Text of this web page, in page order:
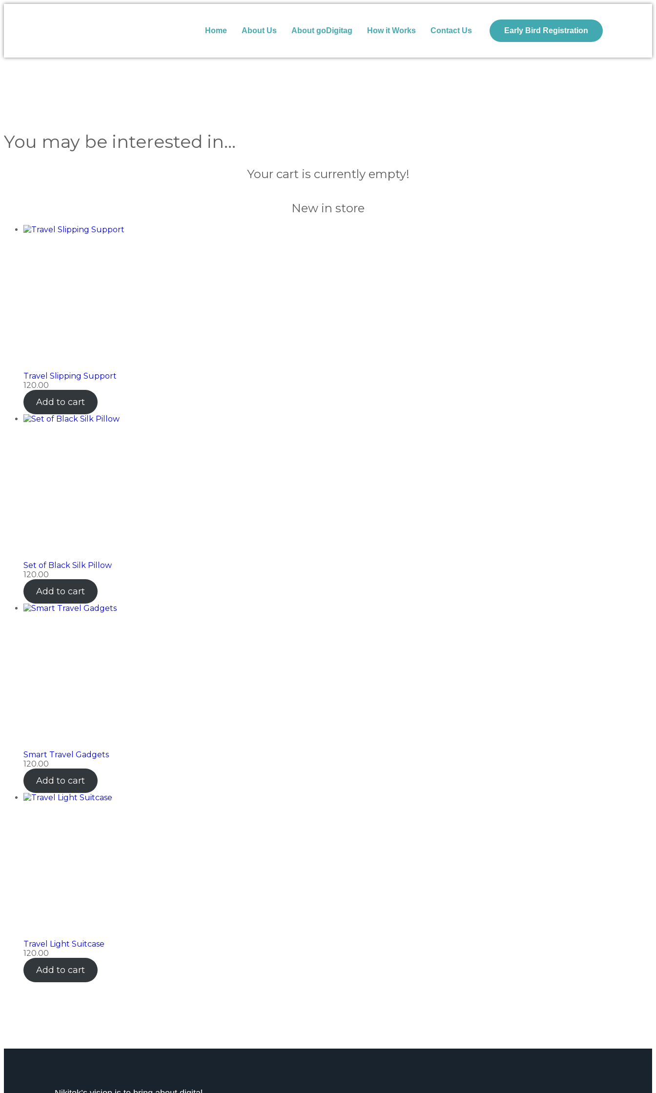
Home About Us About goDigitag How it Works Contact Us Early Bird Registration
You may be interested in…
Your cart is currently empty!
New in store
Travel Slipping Support
120.00
Add to cart
Set of Black Silk Pillow
120.00
Add to cart
Smart Travel Gadgets
120.00
Add to cart
Travel Light Suitcase
120.00
Add to cart